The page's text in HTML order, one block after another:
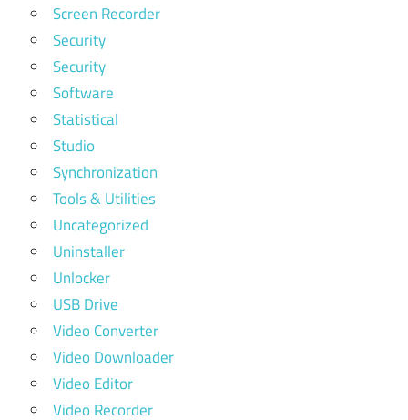
Screen Recorder
Security
Security
Software
Statistical
Studio
Synchronization
Tools & Utilities
Uncategorized
Uninstaller
Unlocker
USB Drive
Video Converter
Video Downloader
Video Editor
Video Recorder